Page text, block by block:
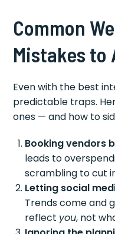
Common
Mistakes to
Even with the best
predictable traps.
ones — and how to
Booking vendors
leads to
scrambling to cut
Letting social
Trends come and
reflect you, not